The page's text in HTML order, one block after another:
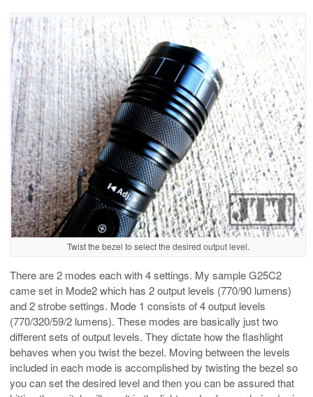
Twist the bezel to select the desired output level.
There are 2 modes each with 4 settings. My sample G25C2
came set in Mode2 which has 2 output levels (770/90 lumens)
and 2 strobe settings. Mode 1 consists of 4 output levels
(770/320/59/2 lumens). These modes are basically just two
different sets of output levels. They dictate how the flashlight
behaves when you twist the bezel. Moving between the levels
included in each mode is accomplished by twisting the bezel so
you can set the desired level and then you can be assured that